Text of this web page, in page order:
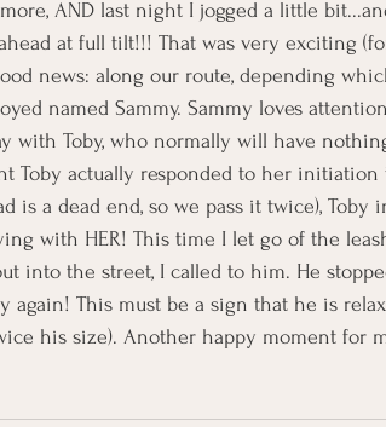
AND last night I jogged a little
at full tilt!!! That was very exciting
news: along our route, depending
named Sammy. Sammy loves
with Toby, who normally will have
Toby actually responded to her initiation
is a dead end, so we pass it twice), Toby
with HER! This time I let go of the
into the street, I called to him. He
again! This must be a sign that he is
his size). Another happy moment for